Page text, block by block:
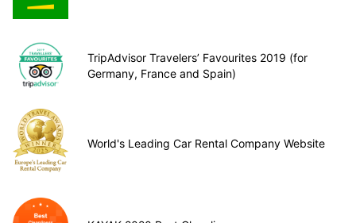
TripAdvisor Travelers’ Favourites 2019 (for
Germany, France and Spain)
World's Leading Car Rental Company Website